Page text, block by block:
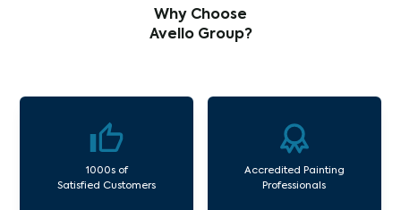
Why Choose
Avello Group?
1000s of
Satisfied Customers
Accredited Painting
Professionals